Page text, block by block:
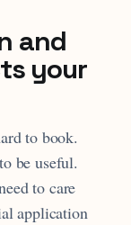
and
your
to book.
be useful.
to care
application